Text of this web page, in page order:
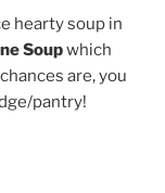
hearty soup in
Soupwhich
are, you
pantry!